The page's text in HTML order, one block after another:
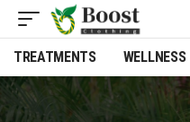
TREATMENTS WELLNESS